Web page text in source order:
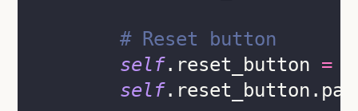
# Reset button
self.reset_button =
self